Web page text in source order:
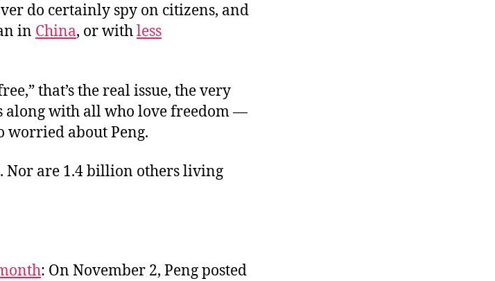
do certainly spy on citizens, and
in China, or withless
that’s the real issue, the very
along with all who love freedom —
worried about Peng.
Nor are 1.4 billion others living
: On November 2, Peng posted